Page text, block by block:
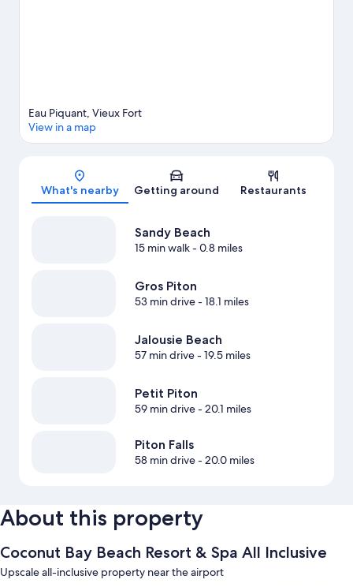
Map
Eau Piquant, Vieux Fort
View in a map
What's nearby Getting around Restaurants
Sandy Beach
15 min walk- 0.8 miles
Gros Piton
53 min drive- 18.1 miles
Jalousie Beach
57 min drive- 19.5 miles
Petit Piton
59 min drive- 20.1 miles
Piton Falls
58 min drive- 20.0 miles
About this property
Coconut Bay Beach Resort & Spa All Inclusive
Upscale all-inclusive property near the airport